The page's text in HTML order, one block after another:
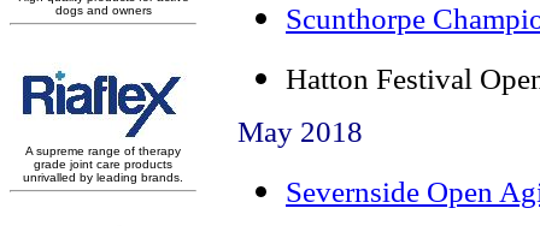
Scunthorpe
Hatton Festival
May 2018
Severnside Open